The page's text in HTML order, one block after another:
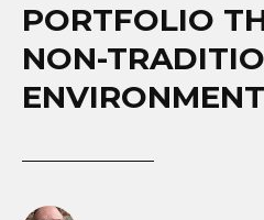
PORTFOLIO
NON-
ENVIRONMENT